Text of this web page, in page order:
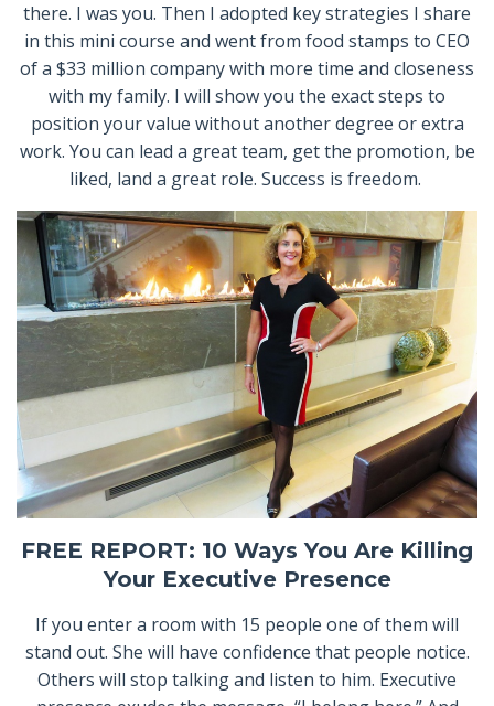
there. I was you. Then I adopted key strategies I share
in this mini course and went from food stamps to CEO
of a $33 million company with more time and closeness
with my family. I will show you the exact steps to
position your value without another degree or extra
work. You can lead a great team, get the promotion, be
liked, land a great role. Success is freedom.
FREE REPORT: 10 Ways You Are Killing
Your Executive Presence
If you enter a room with 15 people one of them will
stand out. She will have confidence that people notice.
Others will stop talking and listen to him. Executive